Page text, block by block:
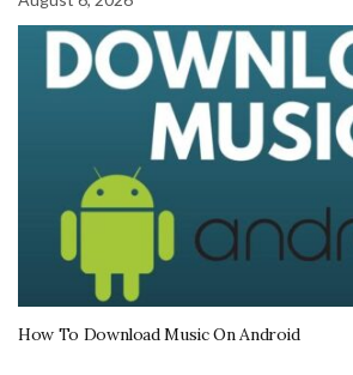
How To Download Music On Android